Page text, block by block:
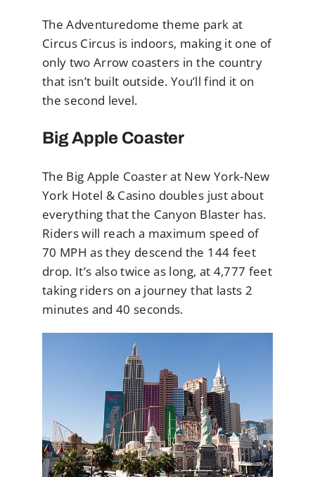
The Adventuredome theme park at
Circus Circus is indoors, making it one of
only two Arrow coasters in the country
that isn’t built outside. You’ll find it on
the second level.
Big Apple Coaster
The Big Apple Coaster at New York-New
York Hotel & Casino doubles just about
everything that the Canyon Blaster has.
Riders will reach a maximum speed of
70 MPH as they descend the 144 feet
drop. It’s also twice as long, at 4,777 feet
taking riders on a journey that lasts 2
minutes and 40 seconds.